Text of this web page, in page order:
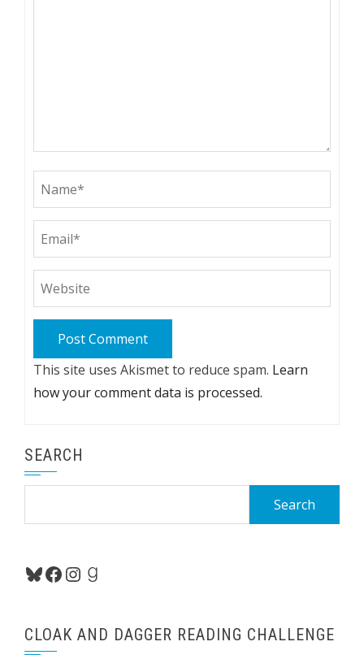
This site uses Akismet to reduce spam. Learn
how your comment data is processed.
SEARCH
Bluesky
Facebook
Instagram
Goodreads
CLOAK AND DAGGER READING CHALLENGE